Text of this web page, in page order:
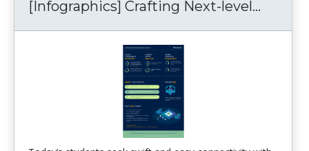
[Infographics] Crafting Next-level...